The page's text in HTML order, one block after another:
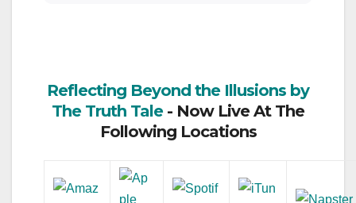
Reflecting Beyond the Illusions by
The Truth Tale- Now Live At The
Following Locations